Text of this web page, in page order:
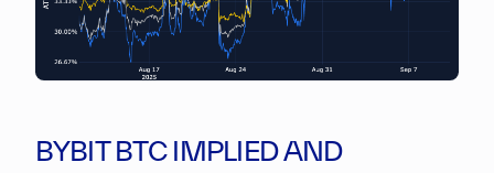
BYBIT BTC IMPLIED AND